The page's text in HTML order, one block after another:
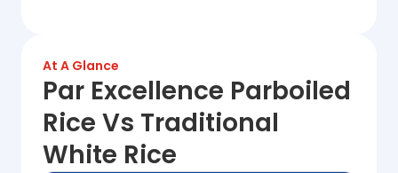
At A Glance
Par Excellence Parboiled
Rice Vs Traditional
White Rice